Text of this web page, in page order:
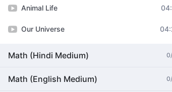
Animal Life
Our Universe
Math (Hindi Medium)
Math (English Medium)